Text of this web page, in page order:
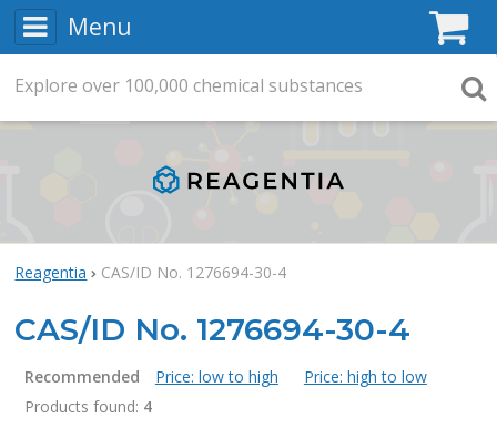
Menu
Reagentia CAS/ID No. 1276694-30-4
CAS/ID No. 1276694-30-4
Recommended Price: low to high
Price: high to low
Products found: 4